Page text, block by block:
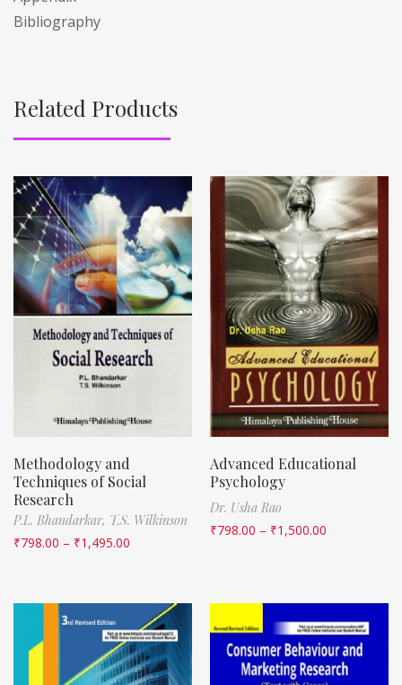
Bibliography
Related Products
Methodology and
Techniques of Social
Research
P.L. Bhandarkar, T.S. Wilkinson
₹798.00 – ₹1,495.00
Advanced Educational
Psychology
Dr. Usha Rao
₹798.00 – ₹1,500.00